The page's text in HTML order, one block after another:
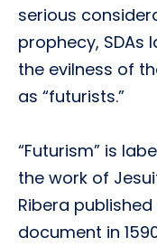
serious
prophecy, SDAs
the evilness of
as “futurists.”
“Futurism” is
the work of
Ribera
document in